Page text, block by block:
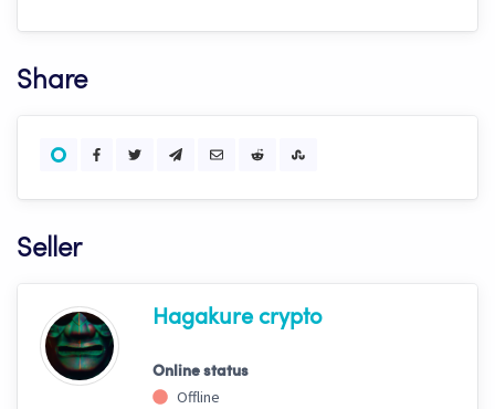
Share
Seller
Hagakure crypto
Online status
Offline